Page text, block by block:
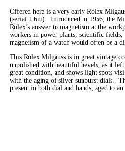
Offered here is a very early Rolex
(serial 1.6m). Introduced in 1956, the
Rolex’s answer to magnetism at the
workers in power plants, scientific fields,
magnetism of a watch would often be a
This Rolex Milgauss is in great vintage
unpolished with beautiful bevels, as it
great condition, and shows light spots
with the aging of silver sunburst dials.
present in both dial and hands, aged to